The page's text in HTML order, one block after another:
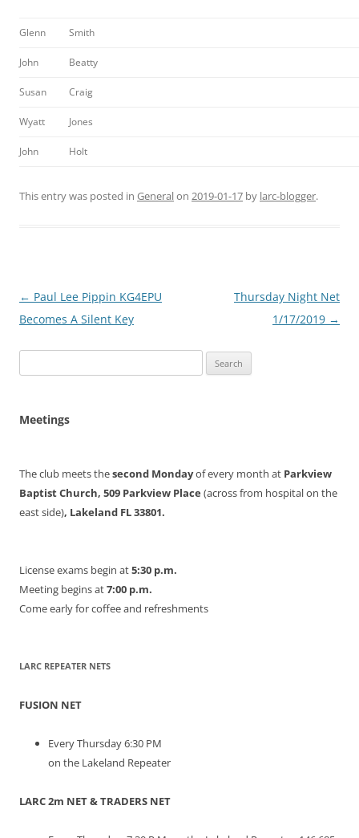
Glenn Smith
John Beatty
Susan Craig
Wyatt Jones
John Holt
This entry was posted in Generalon 2019-01-17 by larc-blogger.
Post
navigation
← Paul Lee Pippin KG4EPU
Becomes A Silent Key
Thursday Night Net
1/17/2019 →
for:
Meetings
The club meets thesecond Mondayof every month at Parkview
Baptist Church, 509 Parkview Place (across from hospital on the
east side), Lakeland FL 33801.
License exams begin at5:30 p.m.
Meeting begins at7:00 p.m.
Come early for coffee and refreshments
LARC REPEATER NETS
FUSION NET
Every Thursday 6:30 PM
on the Lakeland Repeater
LARC 2m NET & TRADERS NET